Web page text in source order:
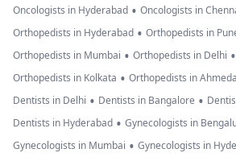
Oncologists in Hyderabad • Oncologists in
Orthopedists in Hyderabad • Orthopedists in
Orthopedists in Mumbai • Orthopedists in Delhi •
Orthopedists in Kolkata • Orthopedists in
Dentists in Delhi • Dentists in Bangalore •
Dentists in Hyderabad • Gynecologists in
Gynecologists in Mumbai • Gynecologists in